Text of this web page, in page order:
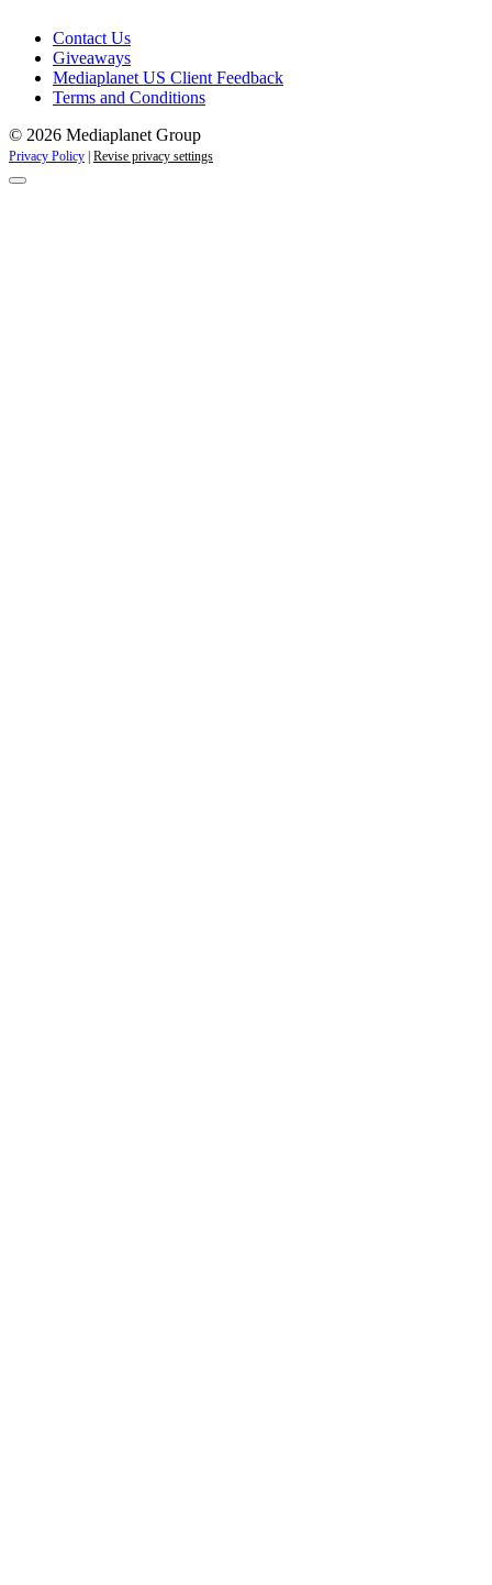
Contact Us
Giveaways
Mediaplanet US Client Feedback
Terms and Conditions
© 2026 Mediaplanet Group
Privacy Policy Revise privacy settings